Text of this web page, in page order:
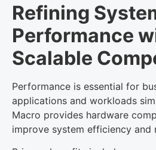
Refining
Performance
Scalable
Performance is essential for
applications and workloads
Macro provides hardware
improve system efficiency and